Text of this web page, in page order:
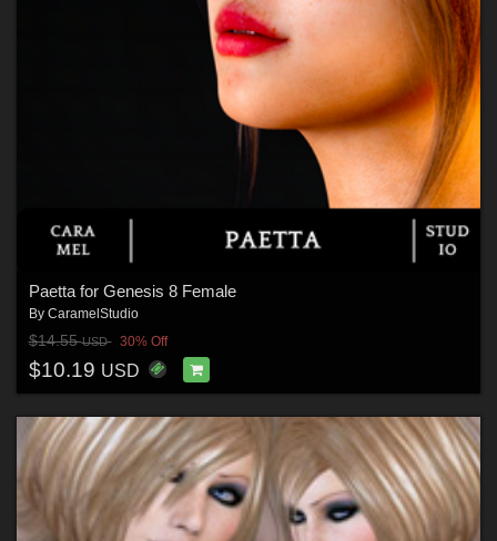
Paetta for Genesis 8 Female
By CaramelStudio
$14.55USD 30% Off
$10.19 USD